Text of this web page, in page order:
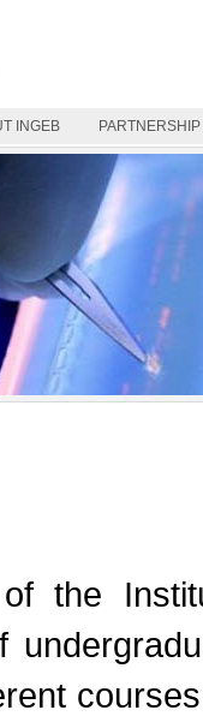
INGEB PARTNERSHIP
of the